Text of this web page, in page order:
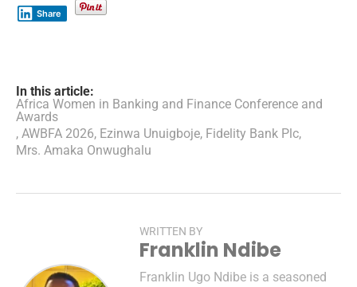
Share
In this article:
Africa Women in Banking and Finance Conference and
Awards
, AWBFA 2026, Ezinwa Unuigboje, Fidelity Bank Plc,
Mrs. Amaka Onwughalu
WRITTEN BY
Franklin Ndibe
Franklin Ugo Ndibe is a seasoned